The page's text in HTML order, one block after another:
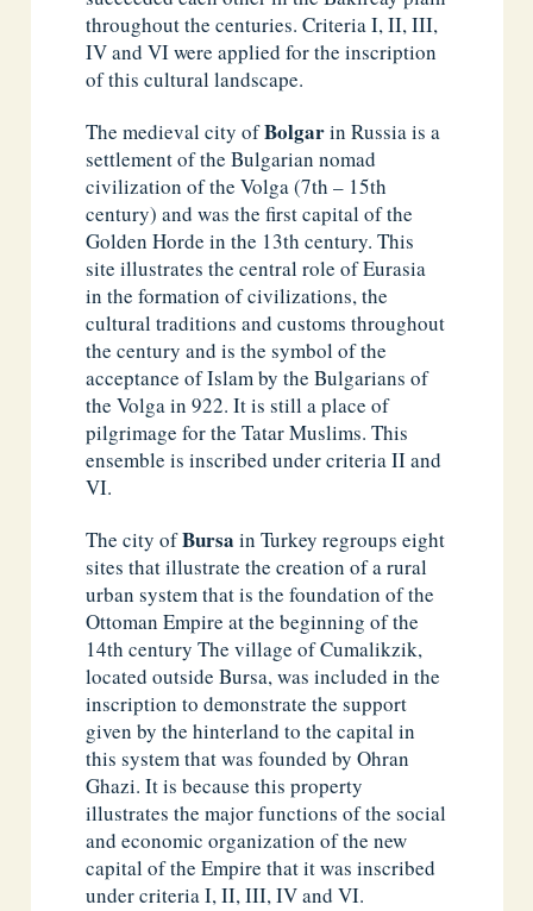
throughout the centuries. Criteria I, II, III,
IV and VI were applied for the inscription
of this cultural landscape.
The medieval city ofBolgarin Russia is a
settlement of the Bulgarian nomad
civilization of the Volga (7th – 15th
century) and was the first capital of the
Golden Horde in the 13th century. This
site illustrates the central role of Eurasia
in the formation of civilizations, the
cultural traditions and customs throughout
the century and is the symbol of the
acceptance of Islam by the Bulgarians of
the Volga in 922. It is still a place of
pilgrimage for the Tatar Muslims. This
ensemble is inscribed under criteria II and
VI.
The city ofBursa in Turkey regroups eight
sites that illustrate the creation of a rural
urban system that is the foundation of the
Ottoman Empire at the beginning of the
14th century The village of Cumalikzik,
located outside Bursa, was included in the
inscription to demonstrate the support
given by the hinterland to the capital in
this system that was founded by Ohran
Ghazi. It is because this property
illustrates the major functions of the social
and economic organization of the new
capital of the Empire that it was inscribed
under criteria I, II, III, IV and VI.